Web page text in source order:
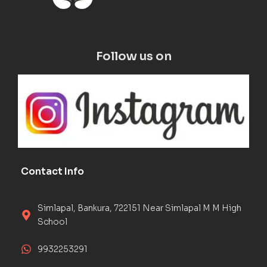
Follow us on
Contact Info
Simlapal, Bankura, 722151 Near Simlapal M M High
School
9932253291